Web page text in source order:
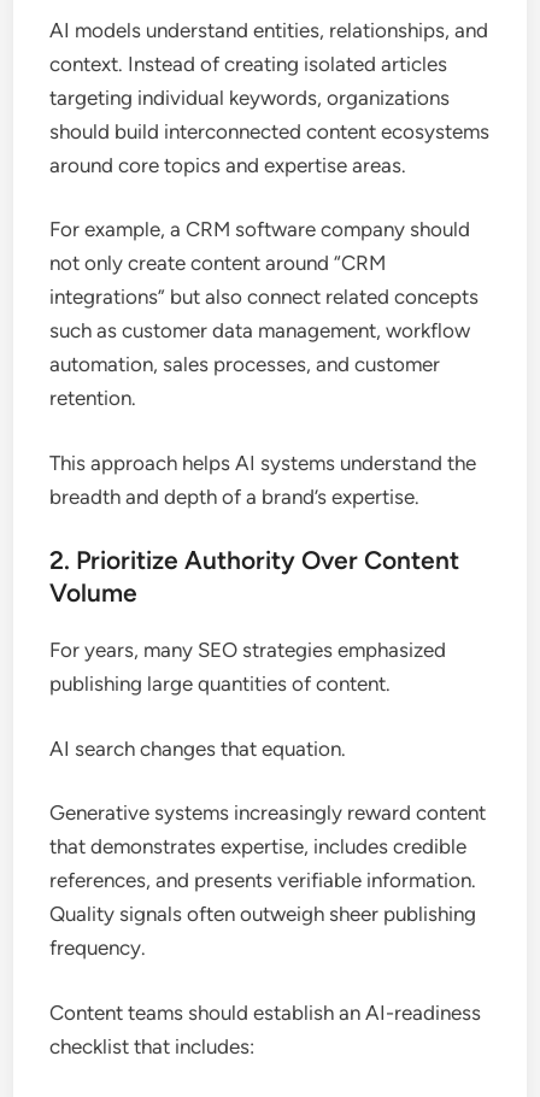
AI models understand entities, relationships, and
context. Instead of creating isolated articles
targeting individual keywords, organizations
should build interconnected content ecosystems
around core topics and expertise areas.
For example, a CRM software company should
not only create content around “CRM
integrations” but also connect related concepts
such as customer data management, workflow
automation, sales processes, and customer
retention.
This approach helps AI systems understand the
breadth and depth of a brand’s expertise.
2. Prioritize Authority Over Content
Volume
For years, many SEO strategies emphasized
publishing large quantities of content.
AI search changes that equation.
Generative systems increasingly reward content
that demonstrates expertise, includes credible
references, and presents verifiable information.
Quality signals often outweigh sheer publishing
frequency.
Content teams should establish an AI-readiness
checklist that includes: